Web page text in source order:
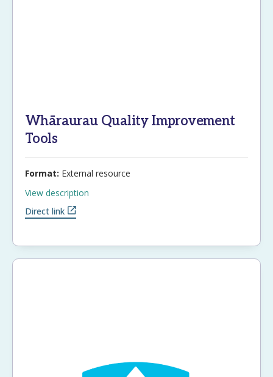
Whāraurau Quality Improvement
Tools
Format: External resource
View description
Direct link
Remember Me
Register